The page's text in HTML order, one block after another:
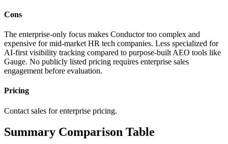
Cons
The enterprise-only focus makes Conductor too complex and
expensive for mid-market HR tech companies. Less specialized for
AI-first visibility tracking compared to purpose-built AEO tools like
Gauge. No publicly listed pricing requires enterprise sales
engagement before evaluation.
Pricing
Contact sales for enterprise pricing.
Summary Comparison Table